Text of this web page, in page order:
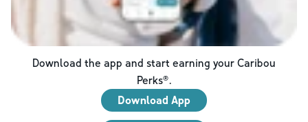
Download the app and start earning your Caribou
Perks®.
Download App